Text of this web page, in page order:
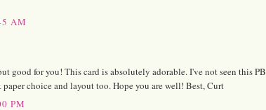
AM
good for you! This card is absolutely adorable. I've not seen this PB
choice and layout too. Hope you are well! Best, Curt
PM